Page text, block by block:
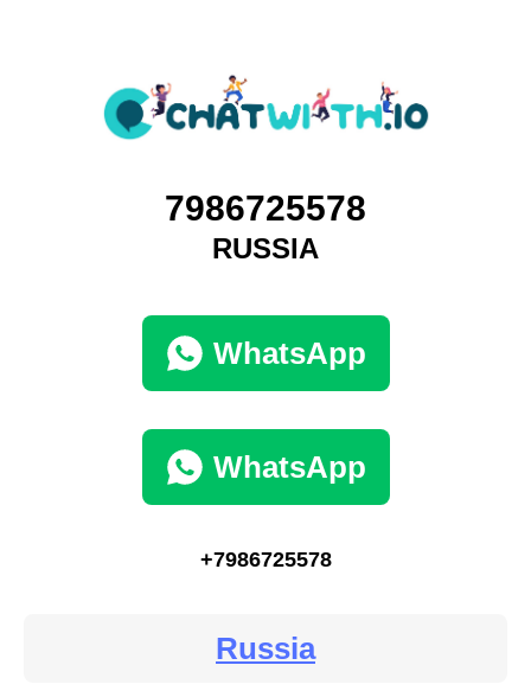
7986725578
RUSSIA
WhatsApp
WhatsApp
+7986725578
Russia